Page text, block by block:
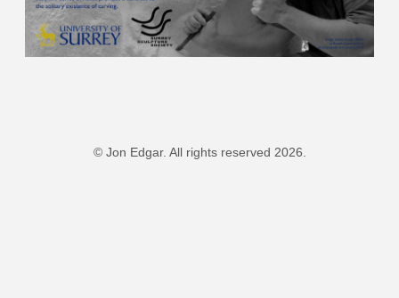
© Jon Edgar. All rights reserved 2026.